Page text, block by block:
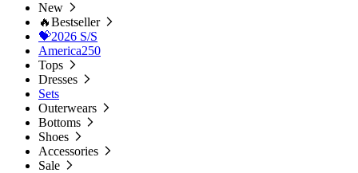
New
🔥Bestseller
💝2026 S/S
America250
Tops
Dresses
Sets
Outerwears
Bottoms
Shoes
Accessories
Sale